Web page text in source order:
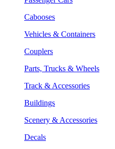
Cabooses
Vehicles & Containers
Couplers
Parts, Trucks & Wheels
Track & Accessories
Buildings
Scenery & Accessories
Decals